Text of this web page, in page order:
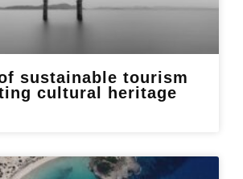
sustainable tourism
cultural heritage